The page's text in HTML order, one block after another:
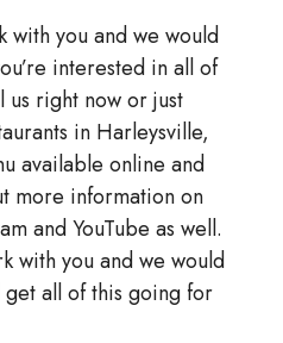
with you and we would
interested in all of
us right now or just
in Harleysville,
available online and
more information on
and YouTube as well.
with you and we would
all of this going for